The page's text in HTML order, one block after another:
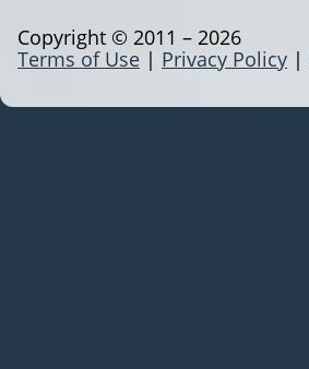
Terms of Use | Privacy Policy |
Copyright © 2011 – 2026